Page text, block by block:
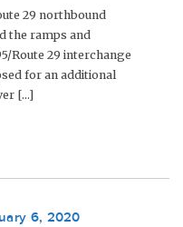
29 northbound
the ramps and
Route 29 interchange
for an additional
[...]
6, 2020